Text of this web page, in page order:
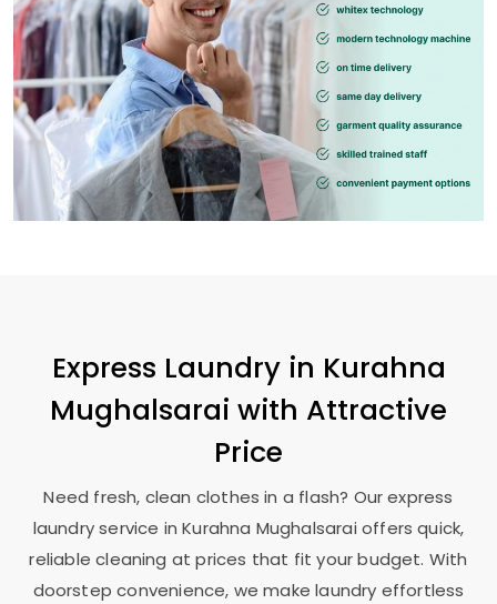
Express Laundry in Kurahna
Mughalsarai with Attractive
Price
Need fresh, clean clothes in a flash? Our express
laundry service inKurahna Mughalsarai offers quick,
reliable cleaning at prices that fit your budget. With
doorstep convenience, we make laundry effortless